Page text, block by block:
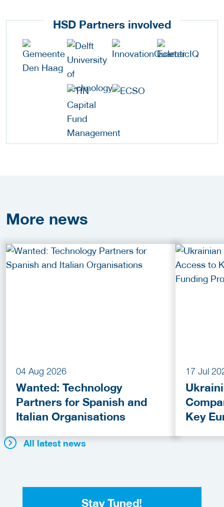
HSD Partners involved
More news
04 Aug 2026
Wanted: Technology
Partners for Spanish and
Italian Organisations
17 Jul
Key
All latest news
Stay Tuned!